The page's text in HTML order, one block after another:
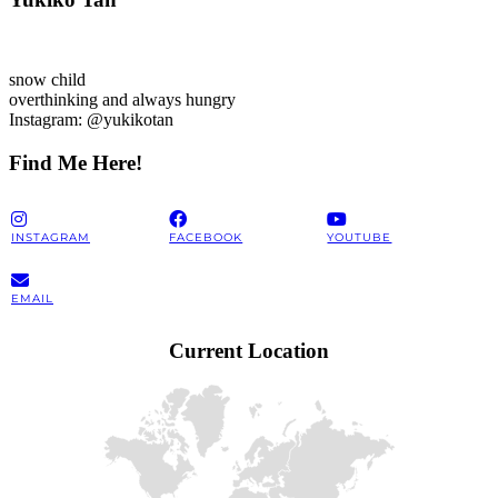
snow child
overthinking and always hungry
Instagram: @yukikotan
Find Me Here!
INSTAGRAM FACEBOOK YOUTUBE
EMAIL
Current Location